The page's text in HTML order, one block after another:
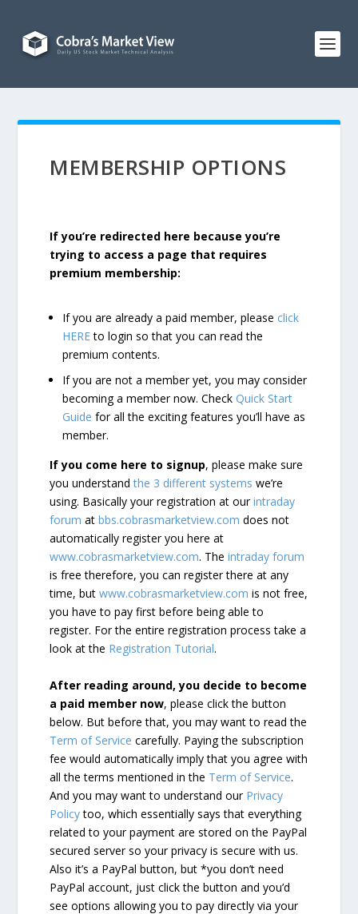
MEMBERSHIP OPTIONS
If you’re redirected here because you’re
trying to access a page that requires
premium membership:
If you are already a paid member, please click
HEREto login so that you can read the
premium contents.
If you are not a member yet, you may consider
becoming a member now. CheckQuick Start
Guide for all the exciting features you’ll have as
member.
If you come here to signup, please make sure
you understandthe 3 different systems we’re
using. Basically your registration at ourintraday
forum atbbs.cobrasmarketview.com does not
automatically register you here at
www.cobrasmarketview.com. Theintraday forum
is free therefore, you can register there at any
time, butwww.cobrasmarketview.com is not free,
you have to pay first before being able to
register. For the entire registration process take a
look at the Registration Tutorial.
After reading around, you decide to become
a paid member now, please click the button
below. But before that, you may want to read the
Term of Service carefully. Paying the subscription
fee would automatically imply that you agree with
all the terms mentioned in the Term of Service.
And you may want to understand our Privacy
Policytoo, which essentially says that everything
related to your payment are stored on the PayPal
secured server so your privacy is secure with us.
Also it’s a PayPal button, but *you don’t need
PayPal account, just click the button and you’d
see options allowing you to pay directly via your